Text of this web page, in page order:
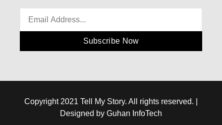
Subscribe Now
Copyright 2021 Tell My Story. All rights reserved. |
Designed by Guhan InfoTech